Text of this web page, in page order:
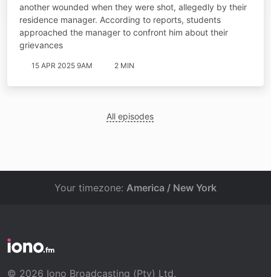
another wounded when they were shot, allegedly by their
residence manager. According to reports, students
approached the manager to confront him about their
grievances
15 APR 2025 9AM 2 MIN
All episodes
Your timezone: America / New York
© 2026 Iono Broadcasting (Pty) Ltd.